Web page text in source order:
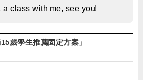
a class with me, see you!
15歲學生推薦固定方案」